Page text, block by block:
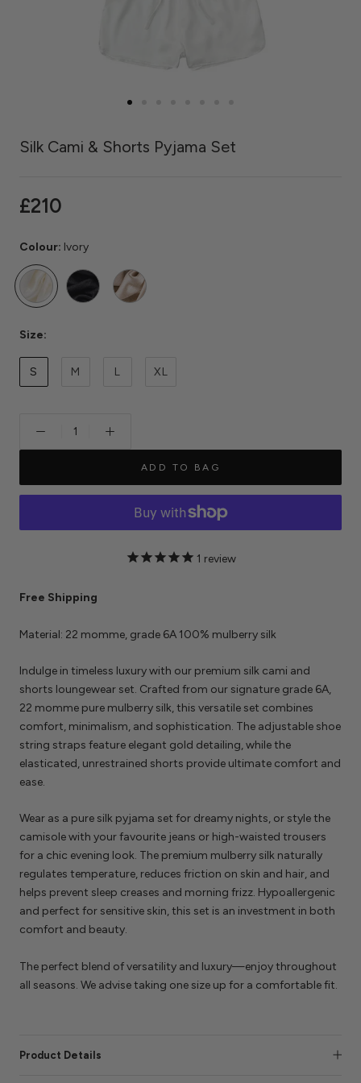
Silk Cami & Shorts Pyjama Set
£210
Colour: Ivory
Ivory Black Caramel
Size:
S M L XL
ADD TO BAG
1 review
Free Shipping
Material: 22 momme, grade 6A 100% mulberry silk
Indulge in timeless luxury with our premium silk cami and
shorts loungewear set. Crafted from our signature grade 6A,
22 momme pure mulberry silk, this versatile set combines
comfort, minimalism, and sophistication. The adjustable shoe
string straps feature elegant gold detailing, while the
elasticated, unrestrained shorts provide ultimate comfort and
ease.
Wear as a pure silk pyjama set for dreamy nights, or style the
camisole with your favourite jeans or high-waisted trousers
for a chic evening look. The premium mulberry silk naturally
regulates temperature, reduces friction on skin and hair, and
helps prevent sleep creases and morning frizz. Hypoallergenic
and perfect for sensitive skin, this set is an investment in both
comfort and beauty.
The perfect blend of versatility and luxury—enjoy throughout
all seasons. We advise taking one size up for a comfortable fit.
Product Details